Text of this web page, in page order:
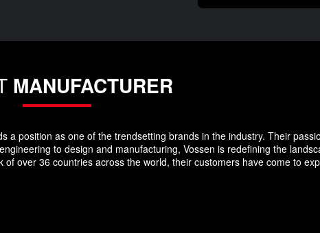
MANUFACTURER
a position as one of the trendsetting brands in the industry. Their
to design and manufacturing, Vossen is redefining the
over 36 countries across the world, their customers have come to